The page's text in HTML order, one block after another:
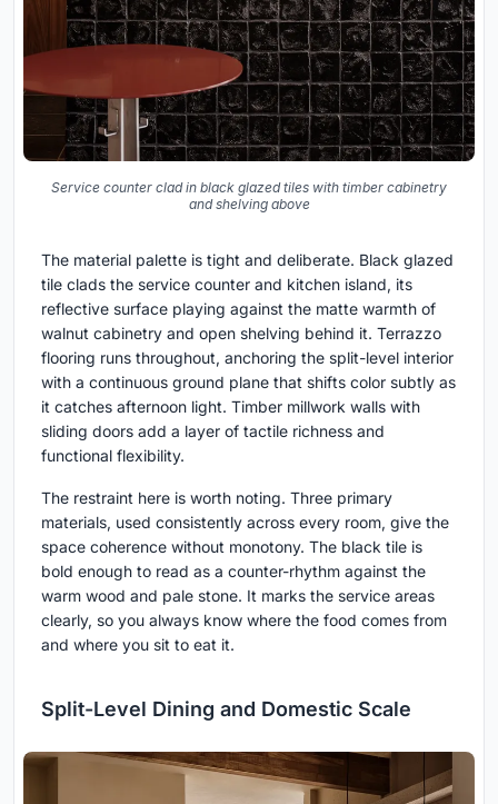
Service counter clad in black glazed tiles with timber cabinetry
and shelving above
The material palette is tight and deliberate. Black glazed
tile clads the service counter and kitchen island, its
reflective surface playing against the matte warmth of
walnut cabinetry and open shelving behind it. Terrazzo
flooring runs throughout, anchoring the split-level interior
with a continuous ground plane that shifts color subtly as
it catches afternoon light. Timber millwork walls with
sliding doors add a layer of tactile richness and
functional flexibility.
The restraint here is worth noting. Three primary
materials, used consistently across every room, give the
space coherence without monotony. The black tile is
bold enough to read as a counter-rhythm against the
warm wood and pale stone. It marks the service areas
clearly, so you always know where the food comes from
and where you sit to eat it.
Split-Level Dining and Domestic Scale